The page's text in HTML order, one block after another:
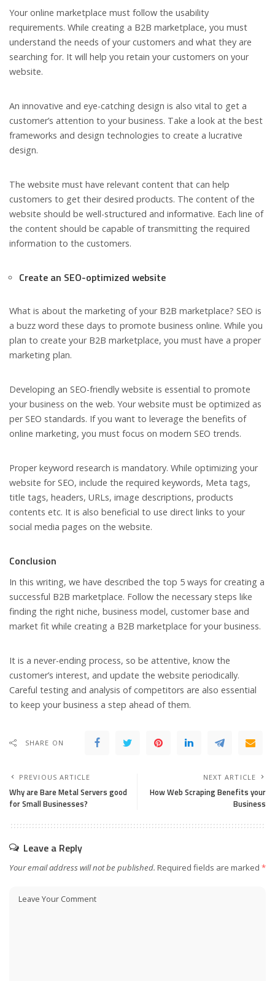
Your online marketplace must follow the usability
requirements. While creating a B2B marketplace, you must
understand the needs of your customers and what they are
searching for. It will help you retain your customers on your
website.
An innovative and eye-catching design is also vital to get a
customer’s attention to your business. Take a look at the best
frameworks and design technologies to create a lucrative
design.
The website must have relevant content that can help
customers to get their desired products. The content of the
website should be well-structured and informative. Each line of
the content should be capable of transmitting the required
information to the customers.
Create an SEO-optimized website
What is about the marketing of your B2B marketplace? SEO is
a buzz word these days to promote business online. While you
plan to create your B2B marketplace, you must have a proper
marketing plan.
Developing an SEO-friendly website is essential to promote
your business on the web. Your website must be optimized as
per SEO standards. If you want to leverage the benefits of
online marketing, you must focus on modern SEO trends.
Proper keyword research is mandatory. While optimizing your
website for SEO, include the required keywords, Meta tags,
title tags, headers, URLs, image descriptions, products
contents etc. It is also beneficial to use direct links to your
social media pages on the website.
Conclusion
In this writing, we have described the top 5 ways for creating a
successful B2B marketplace. Follow the necessary steps like
finding the right niche, business model, customer base and
market fit while creating a B2B marketplace for your business.
It is a never-ending process, so be attentive, know the
customer’s interest, and update the website periodically.
Careful testing and analysis of competitors are also essential
to keep your business a step ahead of them.
SHARE ON
PREVIOUS ARTICLE
Why are Bare Metal Servers good
for Small Businesses?
NEXT ARTICLE
How Web Scraping Benefits your
Business
Leave a Reply
Your email address will not be published. Required fields are marked *